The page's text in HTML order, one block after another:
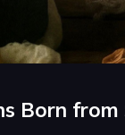
Born